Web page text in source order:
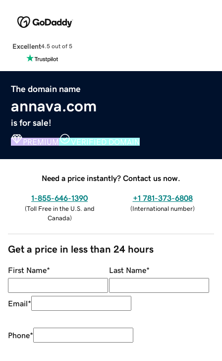
Excellent4.5 out of 5
The domain name
annava.com
is for sale!
PREMIUM VERIFIED DOMAIN
Need a price instantly? Contact us now.
1-855-646-1390
(Toll Free in the U.S. and
Canada)
+1 781-373-6808
(International number)
Get a price in less than 24 hours
First Name* Last Name*
Email*
Phone*